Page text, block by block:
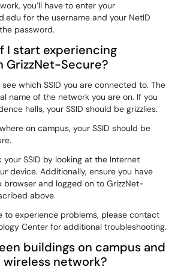
you’ll have to enter your
for the username and your NetID
password.
I start experiencing
GrizzNet-Secure?
which SSID you are connected to. The
name of the network you are on. If you
halls, your SSID should be grizzlies.
on campus, your SSID should be
your SSID by looking at the Internet
device. Additionally, ensure you have
browser and logged on to GrizzNet-
above.
to experience problems, please contact
Center for additional troubleshooting.
buildings on campus and
network?